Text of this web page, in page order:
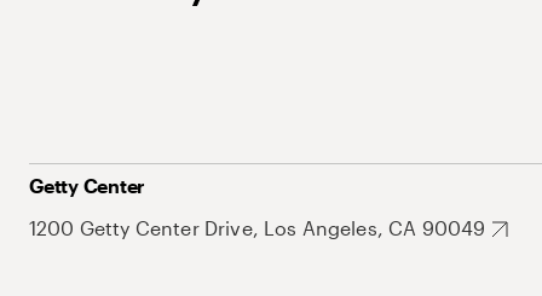
Getty Center
1200 Getty Center Drive, Los Angeles, CA 90049